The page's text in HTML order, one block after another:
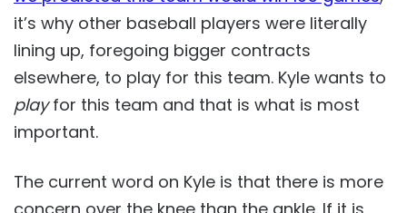
it’s why other baseball players were literally
lining up, foregoing bigger contracts
elsewhere, to play for this team. Kyle wants to
playfor this team and that is what is most
important.
The current word on Kyle is that there is more